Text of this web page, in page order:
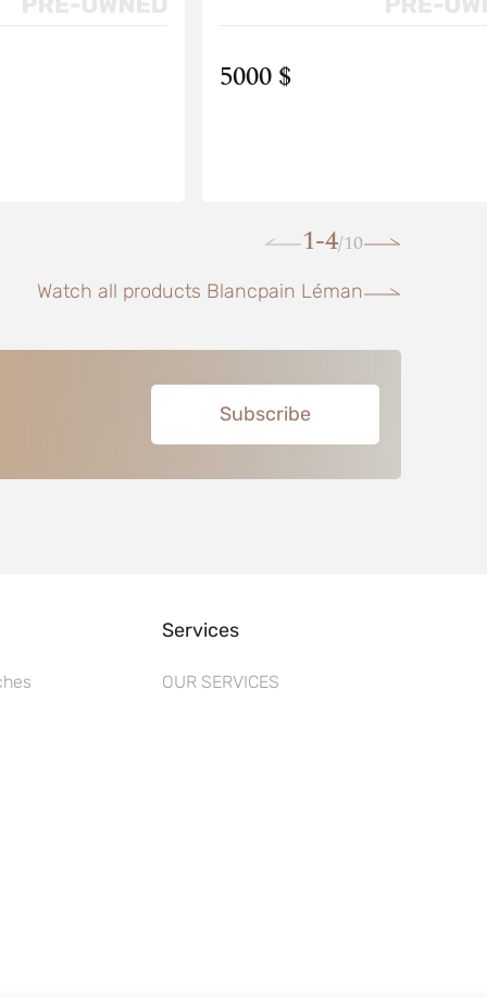
5000 $
1-4/10
Watch all products Blancpain Léman
Subscribe
Services
OUR SERVICES